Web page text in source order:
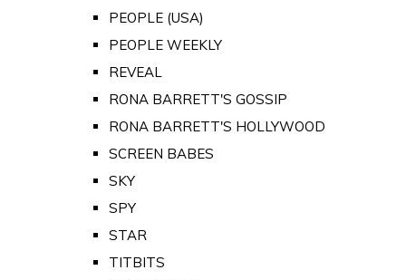
PEOPLE (USA)
PEOPLE WEEKLY
REVEAL
RONA BARRETT'S GOSSIP
RONA BARRETT'S HOLLYWOOD
SCREEN BABES
SKY
SPY
STAR
TITBITS